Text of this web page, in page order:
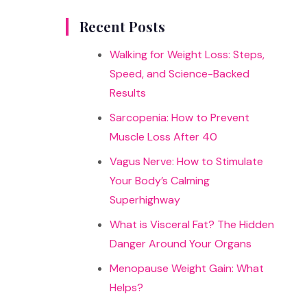
Recent Posts
Walking for Weight Loss: Steps,
Speed, and Science-Backed
Results
Sarcopenia: How to Prevent
Muscle Loss After 40
Vagus Nerve: How to Stimulate
Your Body’s Calming
Superhighway
What is Visceral Fat? The Hidden
Danger Around Your Organs
Menopause Weight Gain: What
Helps?